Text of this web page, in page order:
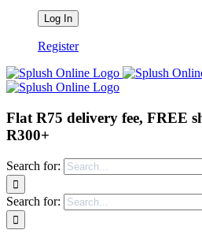
Register
Flat R75 delivery fee, FREE
R300+
Search for:
Search for: